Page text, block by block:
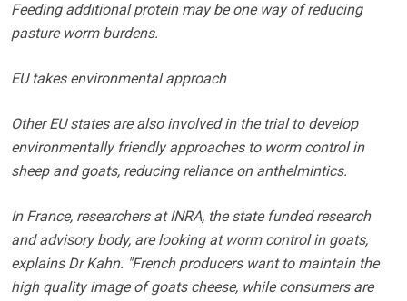
Feeding additional protein may be one way of reducing
pasture worm burdens.
EU takes environmental approach
Other EU states are also involved in the trial to develop
environmentally friendly approaches to worm control in
sheep and goats, reducing reliance on anthelmintics.
In France, researchers at INRA, the state funded research
and advisory body, are looking at worm control in goats,
explains Dr Kahn. "French producers want to maintain the
high quality image of goats cheese, while consumers are